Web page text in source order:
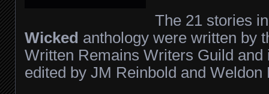
The 21 stories
Wicked anthology were written by
Written Remains Writers Guild and
edited by JM Reinbold and Weldon